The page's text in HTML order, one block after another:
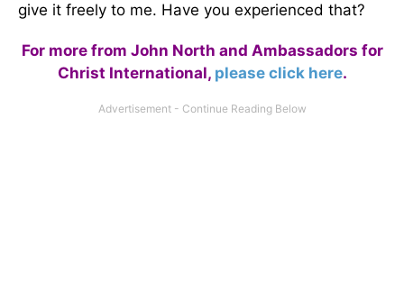
give it freely to me. Have you experienced that?
For more from John North and Ambassadors for
Christ International, please click here.